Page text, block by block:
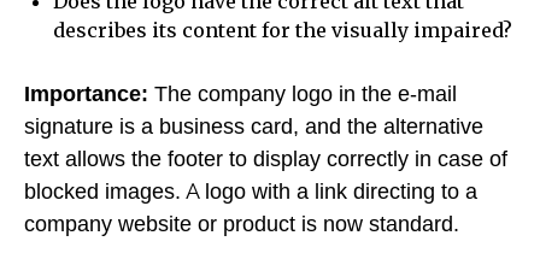
describes its content for the visually impaired?
Importance: The company logo in the e-mail
signature is a business card, and the alternative
text allows the footer to display correctly in case of
blocked images. A logo with a link directing to a
company website or product is now standard.